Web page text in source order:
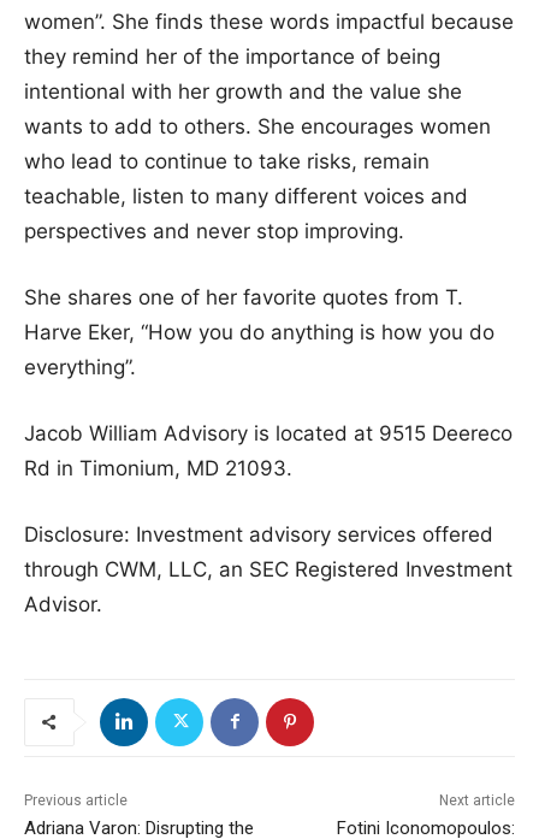
women”. She finds these words impactful because
they remind her of the importance of being
intentional with her growth and the value she
wants to add to others. She encourages women
who lead to continue to take risks, remain
teachable, listen to many different voices and
perspectives and never stop improving.
She shares one of her favorite quotes from T.
Harve Eker, “How you do anything is how you do
everything”.
Jacob William Advisory is located at 9515 Deereco
Rd in Timonium, MD 21093.
Disclosure: Investment advisory services offered
through CWM, LLC, an SEC Registered Investment
Advisor.
Previous article
Adriana Varon: Disrupting the
Next article
Fotini Iconomopoulos: